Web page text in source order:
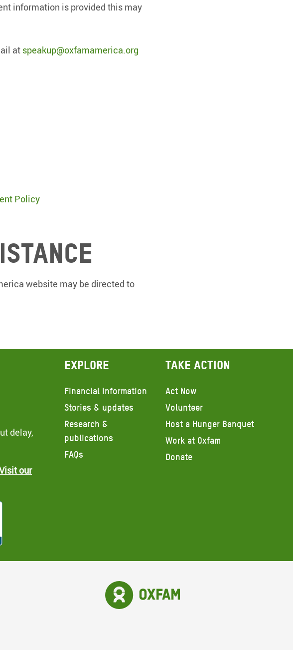
information is provided this may
at speakup@oxfamamerica.org
Policy
website may be directed to
delay,
our
Explore
Financial information
Stories & updates
Research &
publications
FAQs
Take action
Act Now
Volunteer
Host a Hunger Banquet
Work at Oxfam
Donate